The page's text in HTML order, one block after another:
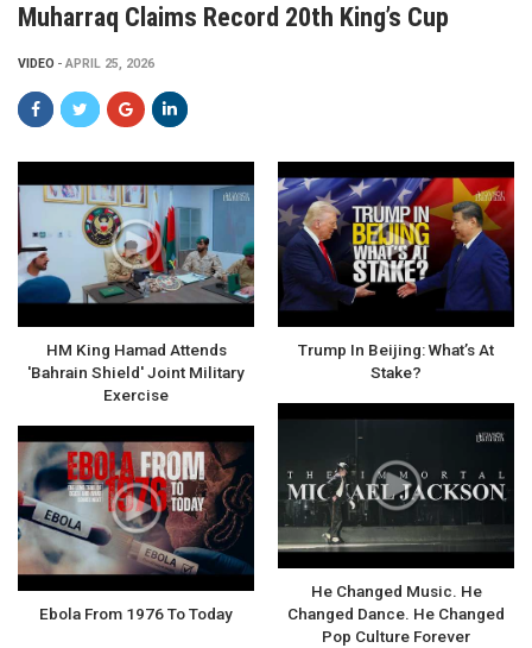
Muharraq Claims Record 20th King’s Cup
VIDEO APRIL 25, 2026
HM King Hamad Attends
'Bahrain Shield' Joint Military
Exercise
Ebola From 1976 To Today
Trump In Beijing: What’s At
Stake?
He Changed Music. He
Changed Dance. He Changed
Pop Culture Forever